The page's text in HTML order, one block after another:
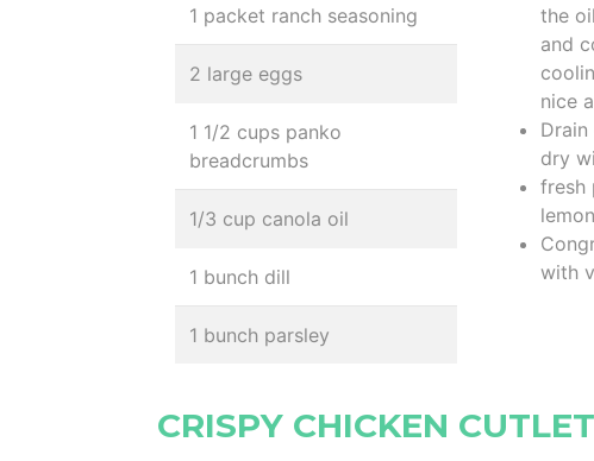
1 packet ranch seasoning
2 large eggs
1 1/2 cups panko
breadcrumbs
1/3 cup canola oil
1 bunch dill
1 bunch parsley
the
and
nice
dry
fresh
with
CRISPY CHICKEN